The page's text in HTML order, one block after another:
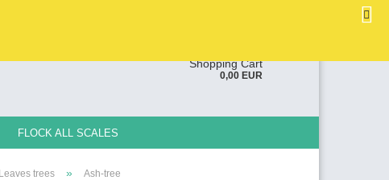
Shopping Cart
0,00 EUR
FLOCK ALL SCALES
Leaves trees » Ash-tree